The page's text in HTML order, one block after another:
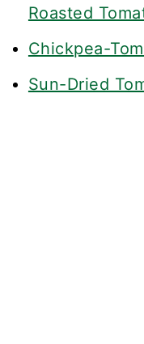
Roasted
Chickpea-
Sun-Dried